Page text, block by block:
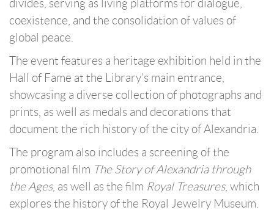
divides, serving as living platforms for dialogue,
coexistence, and the consolidation of values of
global peace.
The event features a heritage exhibition held in the
Hall of Fame at the Library’s main entrance,
showcasing a diverse collection of photographs and
prints, as well as medals and decorations that
document the rich history of the city of Alexandria.
The program also includes a screening of the
promotional film The Story of Alexandria through
the Ages, as well as the film Royal Treasures, which
explores the history of the Royal Jewelry Museum.